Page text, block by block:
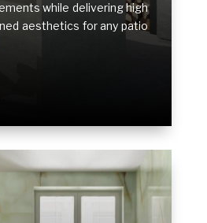
while delivering high
aesthetics for any patio